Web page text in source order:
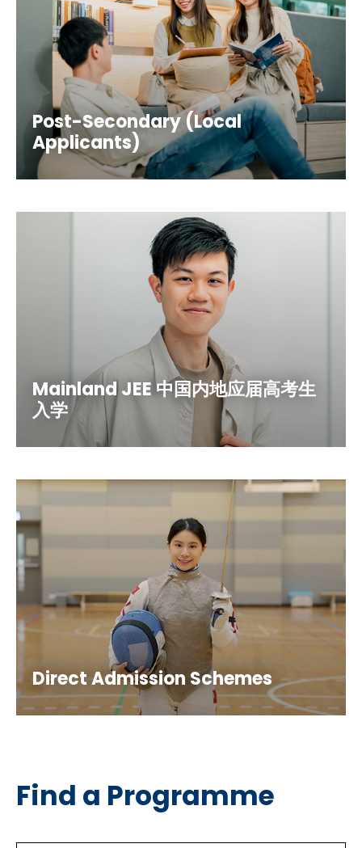
Post-Secondary (Local
Applicants)
Mainland JEE 中国内地应届高考生
入学
Direct Admission Schemes
Find a Programme